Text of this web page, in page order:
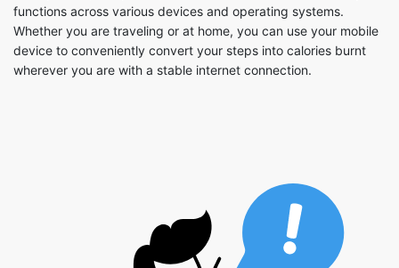
functions across various devices and operating systems.
Whether you are traveling or at home, you can use your mobile
device to conveniently convert your steps into calories burnt
wherever you are with a stable internet connection.